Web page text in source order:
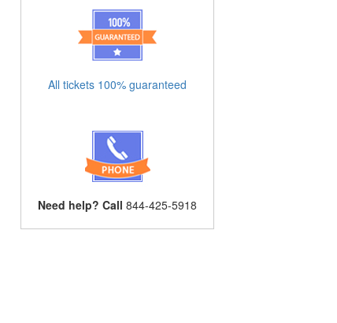
All tickets 100% guaranteed
Need help? Call 844-425-5918